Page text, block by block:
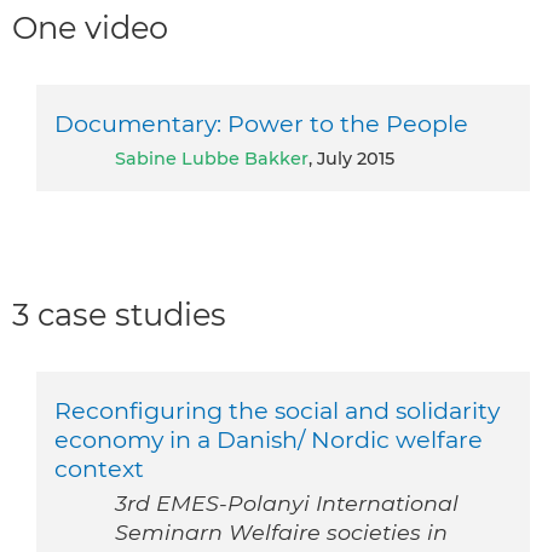
One video
Documentary: Power to the People
Sabine Lubbe Bakker, July 2015
3 case studies
Reconfiguring the social and solidarity
economy in a Danish/ Nordic welfare
context
3rd EMES-Polanyi International
Seminarn Welfaire societies in